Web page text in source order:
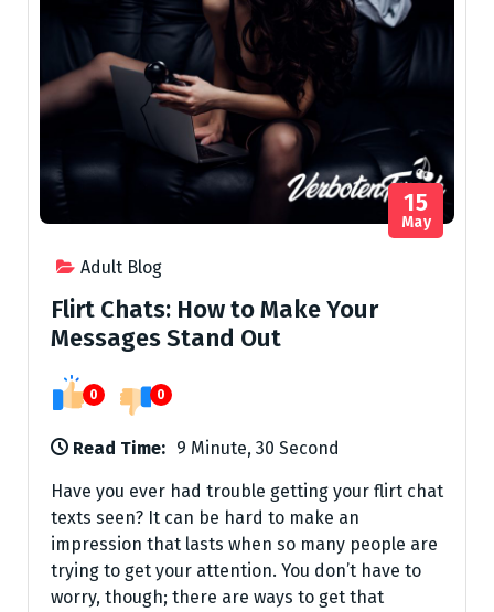
Adult Blog
15
May
Flirt Chats: How to Make Your
Messages Stand Out
0 0
Read Time: 9 Minute, 30 Second
Have you ever had trouble getting your flirt chat
texts seen? It can be hard to make an
impression that lasts when so many people are
trying to get your attention. You don’t have to
worry, though; there are ways to get that